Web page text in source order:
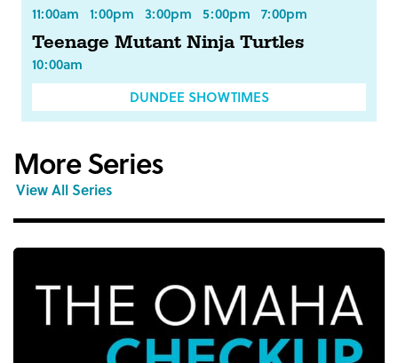
11:00am 1:00pm 3:00pm 5:00pm 7:00pm
Teenage Mutant Ninja Turtles
10:00am
DUNDEE SHOWTIMES
More Series
View All Series